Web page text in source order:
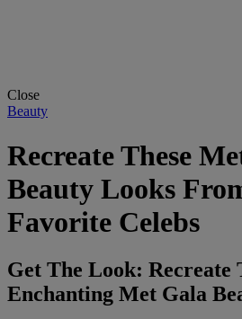
Close
Beauty
Recreate These
Beauty Looks
Favorite Celebs
Get The Look: Recreate
Enchanting Met Gala